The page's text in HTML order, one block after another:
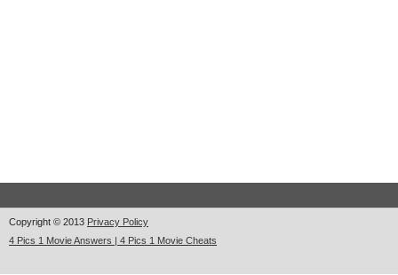
Copyright © 2013 Privacy Policy
4 Pics 1 Movie Answers | 4 Pics 1 Movie Cheats